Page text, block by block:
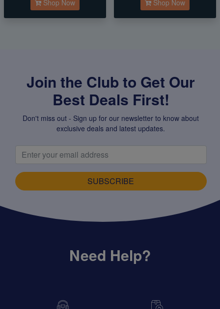
Shop Now Shop Now
Join the Club to Get Our
Best Deals First!
Don't miss out - Sign up for our newsletter to know about
exclusive deals and latest updates.
SUBSCRIBE
Need Help?